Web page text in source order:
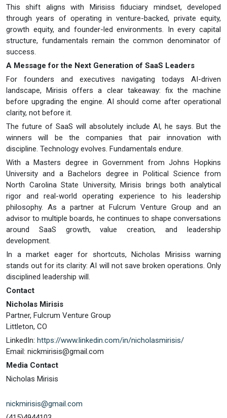
This shift aligns with Mirisiss fiduciary mindset, developed
through years of operating in venture-backed, private equity,
growth equity, and founder-led environments. In every capital
structure, fundamentals remain the common denominator of
success.
A Message for the Next Generation of SaaS Leaders
For founders and executives navigating todays AI-driven
landscape, Mirisis offers a clear takeaway: fix the machine
before upgrading the engine. AI should come after operational
clarity, not before it.
The future of SaaS will absolutely include AI, he says. But the
winners will be the companies that pair innovation with
discipline. Technology evolves. Fundamentals endure.
With a Masters degree in Government from Johns Hopkins
University and a Bachelors degree in Political Science from
North Carolina State University, Mirisis brings both analytical
rigor and real-world operating experience to his leadership
philosophy. As a partner at Fulcrum Venture Group and an
advisor to multiple boards, he continues to shape conversations
around SaaS growth, value creation, and leadership
development.
In a market eager for shortcuts, Nicholas Mirisiss warning
stands out for its clarity: AI will not save broken operations. Only
disciplined leadership will.
Contact
Nicholas Mirisis
Partner, Fulcrum Venture Group
Littleton, CO
LinkedIn: https://www.linkedin.com/in/nicholasmirisis/
Email: nickmirisis@gmail.com
Media Contact
Nicholas Mirisis
nickmirisis@gmail.com